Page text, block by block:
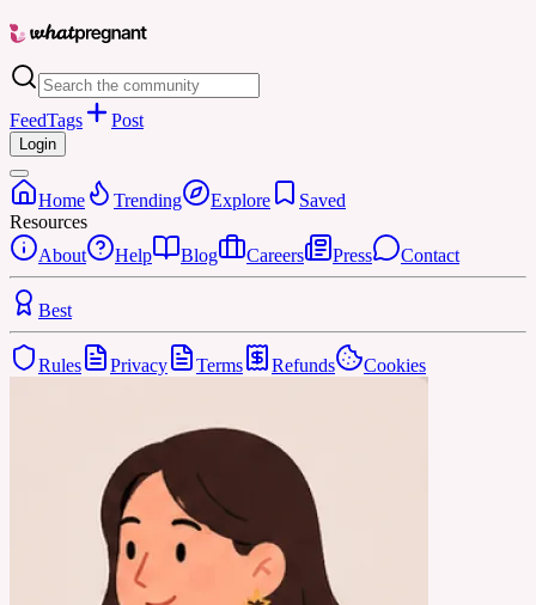
FeedTags Post
Login
Home Trending Explore
Saved
Resources
About
Help Blog Careers Press Contact
Best
Rules Privacy Terms Refunds Cookies